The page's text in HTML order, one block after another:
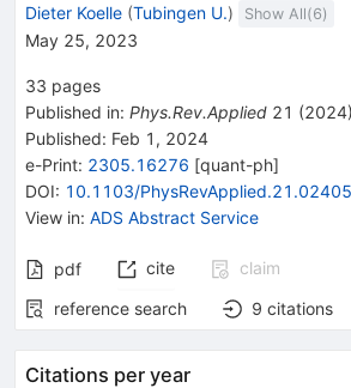
Dieter Koelle (Tubingen U.) Show All(6)
May 25, 2023
33 pages
Published in: Phys.Rev.Applied 21 (2024)
Published: Feb 1, 2024
e-Print: 2305.16276 [quant-ph]
DOI: 10.1103/
View in: ADS Abstract Service
pdf cite
claim
reference search
9 citations
Citations per year